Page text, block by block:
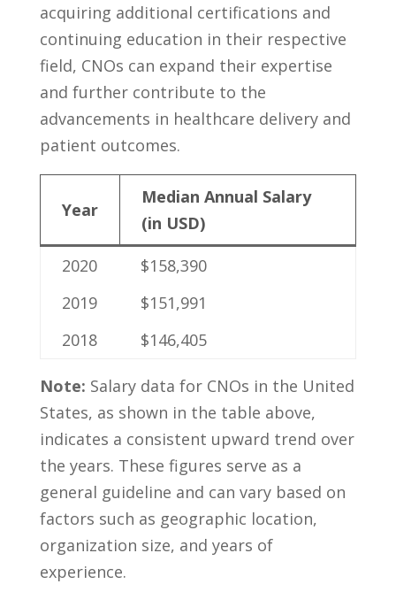
acquiring additional certifications ‌and
continuing education in their ⁢respective
field, CNOs can expand their expertise
and further contribute to ‍the
advancements in healthcare⁢ delivery‍ and‍
patient ⁤outcomes.
Year
Median Annual Salary
(in USD)
2020
$158,390
2019
$151,991
2018
$146,405
Note: Salary data for⁤ CNOs in the United
States,⁤ as shown in ‍the table‌ above,
indicates‍ a consistent upward⁢ trend ‌over
the⁢ years. These figures serve as⁢ a
general ‌guideline and can ​vary based ​on
⁣factors such as geographic location,
organization size, ⁣and⁤ years of
experience.